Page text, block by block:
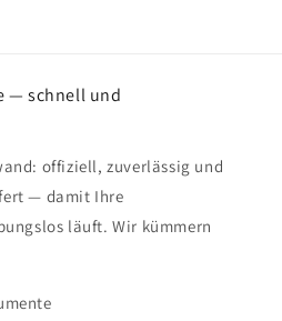
— schnell und
offiziell, zuverlässig und
— damit Ihre
läuft. Wir kümmern